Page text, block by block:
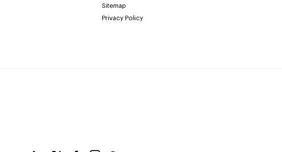
Sitemap
Privacy Policy